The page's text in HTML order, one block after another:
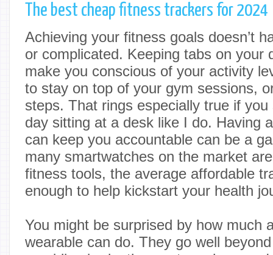
The best cheap fitness trackers for 2024
Achieving your fitness goals doesn’t
or complicated. Keeping tabs on your
make you conscious of your activity
to stay on top of your gym sessions,
steps. That rings especially true if
day sitting at a desk like I do. Having
can keep you accountable can be a
many smartwatches on the market
fitness tools, the average affordable
enough to help kickstart your health
You might be surprised by how much
wearable can do. They go well